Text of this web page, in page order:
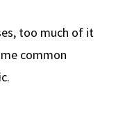
too much of it
common